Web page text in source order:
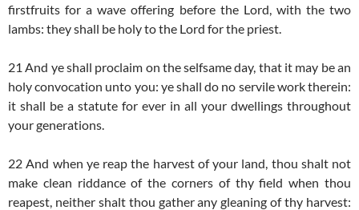
firstfruits for a wave offering before the Lord, with the two
lambs: they shall be holy to the Lord for the priest.
21 And ye shall proclaim on the selfsame day, that it may be an
holy convocation unto you: ye shall do no servile work therein:
it shall be a statute for ever in all your dwellings throughout
your generations.
22 And when ye reap the harvest of your land, thou shalt not
make clean riddance of the corners of thy field when thou
reapest, neither shalt thou gather any gleaning of thy harvest: